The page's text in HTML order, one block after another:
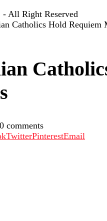
- All Right Reserved
Catholics Hold Requiem
0 comments
TwitterPinterestEmail